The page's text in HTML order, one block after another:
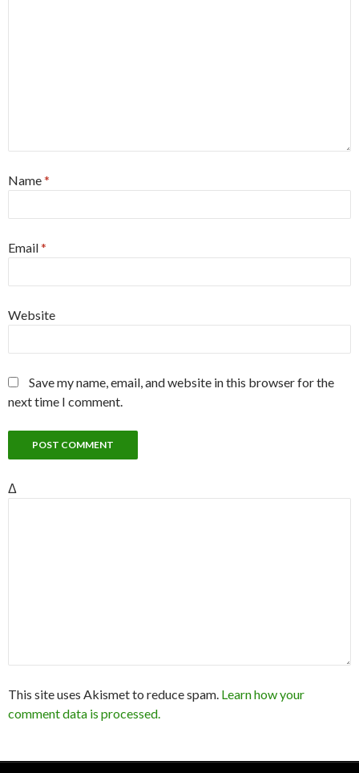
Name*
Email*
Website
Save my name, email, and website in this browser for the
next time I comment.
Δ
This site uses Akismet to reduce spam. Learn how your
comment data is processed.